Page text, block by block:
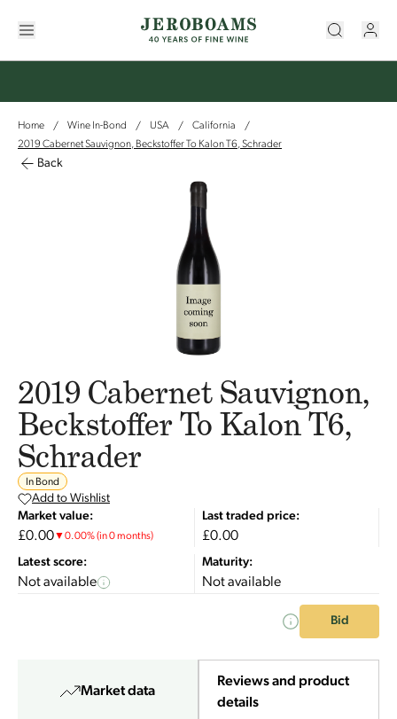
Home / Wine In-Bond / USA / California
/
2019 Cabernet Sauvignon, Beckstoffer To Kalon T6, Schrader
Back
2019 Cabernet Sauvignon,
Beckstoffer To Kalon T6,
Schrader
In Bond
Add to Wishlist
Market value:
£0.00▼0.00%(in 0 months)
Last traded price:
£0.00
Latest score:
Not available
Maturity:
Not available
Bid
Market data
Reviews and product
details